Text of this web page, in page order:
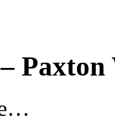
Paxton